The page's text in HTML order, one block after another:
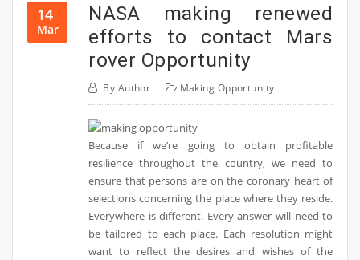
14
Mar
NASA making renewed
efforts to contact Mars
rover Opportunity
By Author Making Opportunity
Because if we’re going to obtain profitable
resilience throughout the country, we need to
ensure that persons are on the coronary heart of
selections concerning the place where they reside.
Everywhere is different. Every answer will need to
be tailored to each place. Each resolution might
want to reflect the desires and wishes of the